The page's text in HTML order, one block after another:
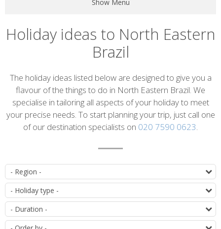
Show Menu
Holiday ideas to North Eastern
Brazil
Introduction
The holiday ideas listed below are designed to give you a
flavour of the things to do in North Eastern Brazil. We
specialise in tailoring all aspects of your holiday to meet
your precise needs. To start planning your trip, just call one
of our destination specialists on 020 7590 0623
List
of
itineraries